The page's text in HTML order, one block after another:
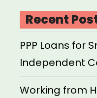
Recent
PPP Loans for
Independent
Working from